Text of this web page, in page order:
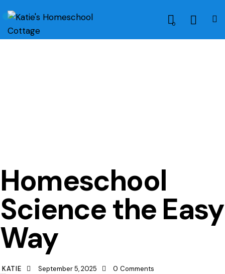
0
Homeschool
Science the Easy
Way
KATIE September 5, 2025 0 Comments